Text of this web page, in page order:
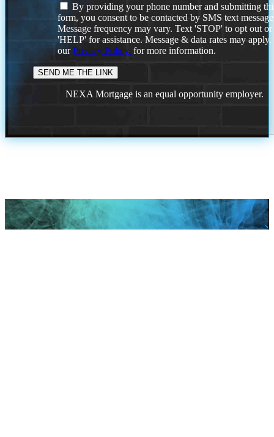
By providing your phone number and submitting
form, you consent to be contacted by SMS text
Message frequency may vary. Text 'STOP' to opt out or
'HELP' for assistance. Message & data rates may
ourPrivacy Policy. for more information.
NEXA Mortgage is an equal opportunity employer.